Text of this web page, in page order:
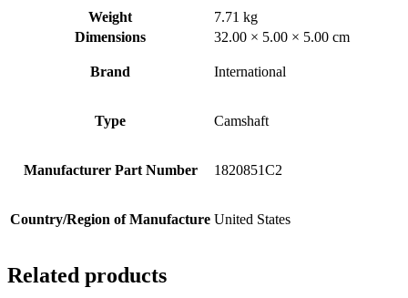
Weight
7.71 kg
Dimensions
32.00 × 5.00 × 5.00 cm
Brand International
Type Camshaft
Manufacturer Part Number 1820851C2
Country/Region of Manufacture United States
Related products